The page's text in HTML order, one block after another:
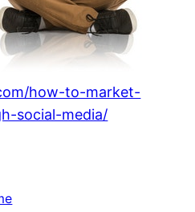
how-to-market-
social-media/